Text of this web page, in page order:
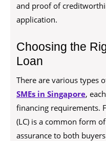
and proof of
application.
Choosing the
Loan
There are various types
SMEs in Singapore,
financing requirements.
(LC) is a common form
assurance to both